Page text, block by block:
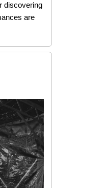
discovering
are